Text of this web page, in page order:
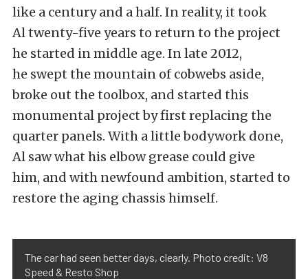
like a century and a half. In reality, it took
Al twenty-five years to return to the project
he started in middle age. In late 2012,
he swept the mountain of cobwebs aside,
broke out the toolbox, and started this
monumental project by first replacing the
quarter panels. With a little bodywork done,
Al saw what his elbow grease could give
him, and with newfound ambition, started to
restore the aging chassis himself.
The car had seen better days, clearly. Photo credit: V8
Speed & Resto Shop